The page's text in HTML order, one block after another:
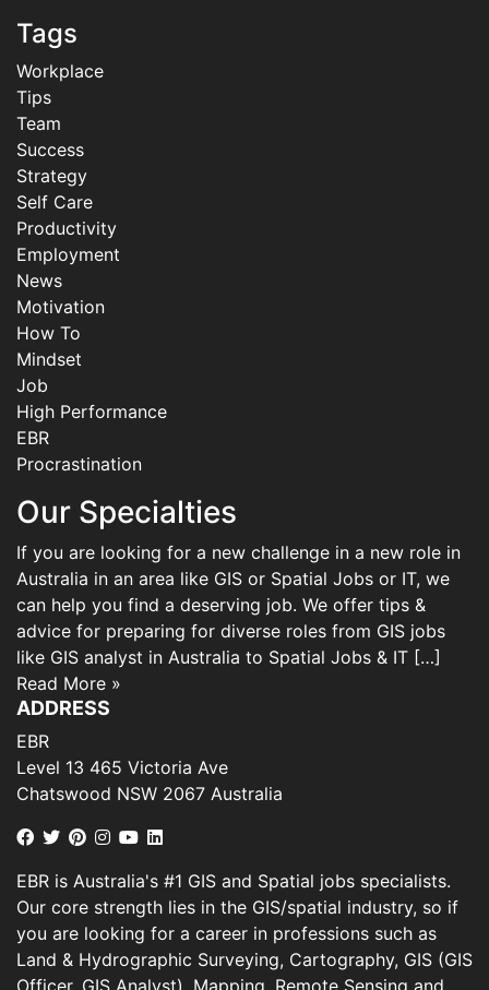
Tags
Workplace
Tips
Team
Success
Strategy
Self Care
Productivity
Employment
News
Motivation
How To
Mindset
Job
High Performance
EBR
Procrastination
Our Specialties
If you are looking for a new challenge in a new role in
Australia in an area like GIS or Spatial Jobs or IT, we
can help you find a deserving job. We offer tips &
advice for preparing for diverse roles from GIS jobs
like GIS analyst in Australia to Spatial Jobs & IT […]
Read More »
ADDRESS
EBR
Level 13 465 Victoria Ave
Chatswood NSW 2067 Australia
EBR is Australia's #1 GIS and Spatial jobs specialists.
Our core strength lies in the GIS/spatial industry, so if
you are looking for a career in professions such as
Land & Hydrographic Surveying, Cartography, GIS (GIS
Officer, GIS Analyst), Mapping, Remote Sensing and